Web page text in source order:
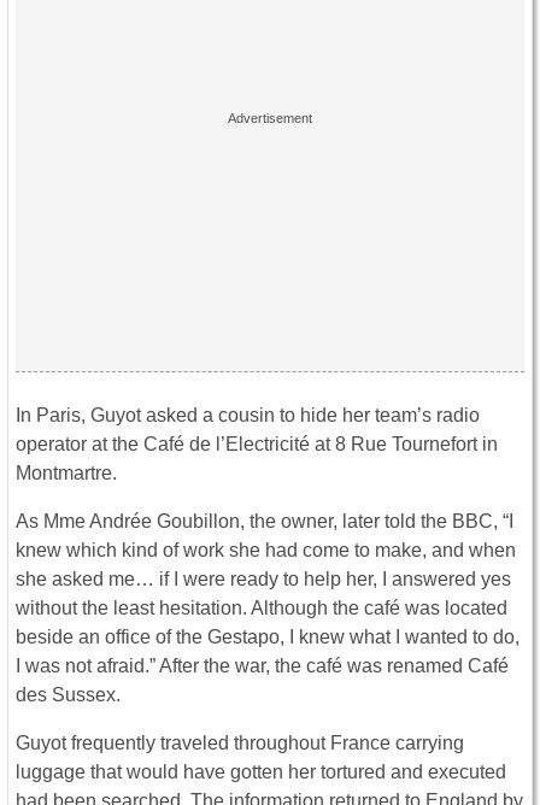
In Paris, Guyot asked a cousin to hide her team’s radio
operator at the Café de l’Electricité at 8 Rue Tournefort in
Montmartre.
As Mme Andrée Goubillon, the owner, later told the BBC, “I
knew which kind of work she had come to make, and when
she asked me… if I were ready to help her, I answered yes
without the least hesitation. Although the café was located
beside an office of the Gestapo, I knew what I wanted to do,
I was not afraid.” After the war, the café was renamed Café
des Sussex.
Guyot frequently traveled throughout France carrying
luggage that would have gotten her tortured and executed
had been searched. The information returned to England by